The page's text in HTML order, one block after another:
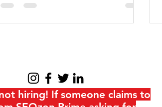
hiring! If someone claims to